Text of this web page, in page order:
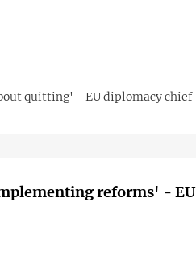
quitting' - EU diplomacy chief
reforms' - EU